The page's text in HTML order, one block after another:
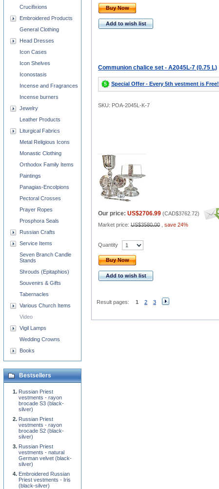
Buy Now
Add to wish list
Communion chalice set - A2045L-7 (0.75 L)
Special Offer - Every 5th vestment is Free!
SKU: POA-2045L-K-7
Our price: US$2706.99 (CAD$3762.72)
Market price: US$3580.00 save 24%
Quantity
Buy Now
Add to wish list
Result pages: 1 2 3
Crucifixions
Embroidered Products
General Clothing
Head Dresses
Icon Cases
Icon Shelves
Iconostasis
Incense and Fragrances
Incense burners
Jewelry
Leather Products
Liturgical Fabrics
Metal Religious Icons
Monastic Clothing
Orthodox Family Items
Paintings
Panagias-Encolpions
Pectoral Crosses
Prayer Ropes
Prosphora Seals
Russian Crafts
Service Items
Seven Branch Candle
Stands
Shrouds (Epitaphios)
Souvenirs & Gifts
Tabernacles
Various Church Items
Video
Vigil Lamps
Wedding Crowns
Books
Bestsellers
Russian Priest
vestments - rayon
brocade S3 (black-
silver)
Russian Priest
vestments - rayon
brocade S2 (black-
silver)
Russian Priest
vestments - natural
German velvet (black-
silver)
Embroidered Russian
Priest vestments - Iris
(black-silver)